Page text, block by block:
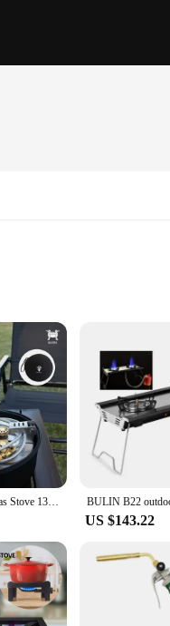
of outdoor cooking. Its
gas consumption
you need for your
and frying pan, making
you go. Whether you're
that it blends seamlessly into
its competitive pricing
BUERK Camping Gas Stove 13800W High Pressured Propane Butane Gas Burner Outdoor Portable Emergency Stove With Piezo Ignition New
US $143.22